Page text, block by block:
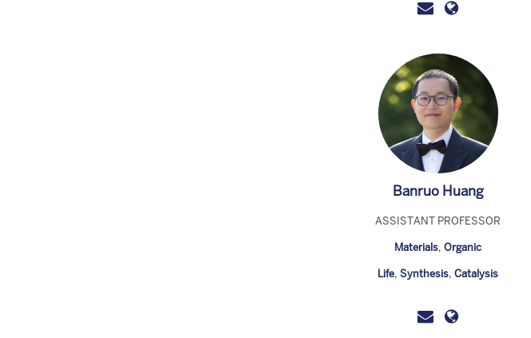
Banruo Huang
ASSISTANT PROFESSOR
Materials,Organic
Life,Synthesis,Catalysis